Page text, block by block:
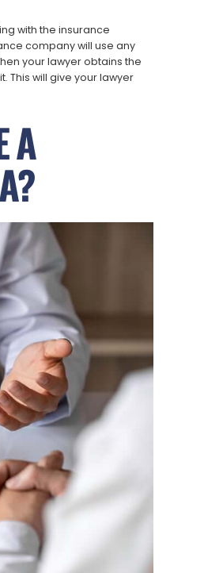
with the insurance
company will use any
your lawyer obtains the
This will give your lawyer
A